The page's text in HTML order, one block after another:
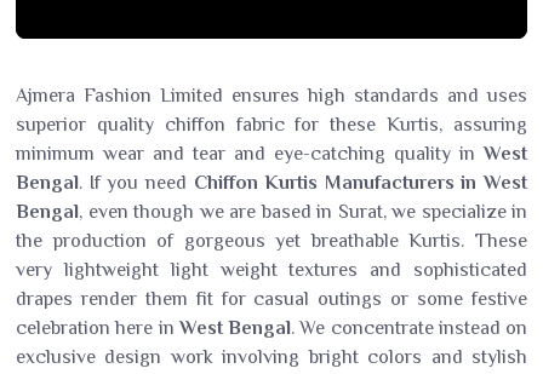
Ajmera Fashion Limited ensures high standards and uses
superior quality chiffon fabric for these Kurtis, assuring
minimum wear and tear and eye-catching quality inWest
Bengal. If you need Chiffon Kurtis Manufacturers in West
Bengal, even though we are based in Surat, we specialize in
the production of gorgeous yet breathable Kurtis. These
very lightweight light weight textures and sophisticated
drapes render them fit for casual outings or some festive
celebration here in West Bengal. We concentrate instead on
exclusive design work involving bright colors and stylish